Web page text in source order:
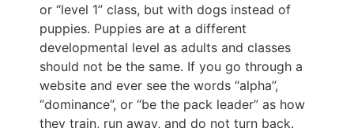
or “level 1” class, but with dogs instead of
puppies. Puppies are at a different
developmental level as adults and classes
should not be the same. If you go through a
website and ever see the words “alpha”,
“dominance”, or “be the pack leader” as how
they train, run away, and do not turn back.